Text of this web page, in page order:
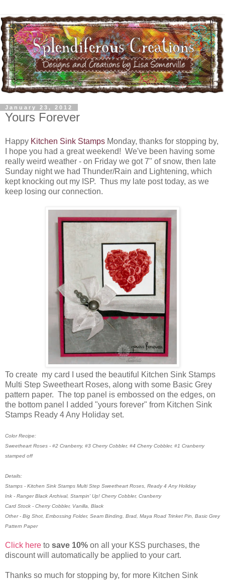
January 23, 2012
Yours Forever
Happy Kitchen Sink Stamps Monday, thanks for stopping by,
I hope you had a great weekend! We've been having some
really weird weather - on Friday we got 7" of snow, then late
Sunday night we had Thunder/Rain and Lightening, which
kept knocking out my ISP. Thus my late post today, as we
keep losing our connection.
To create my card I used the beautiful Kitchen Sink Stamps
Multi Step Sweetheart Roses, along with some Basic Grey
pattern paper. The top panel is embossed on the edges, on
the bottom panel I added "yours forever" from Kitchen Sink
Stamps Ready 4 Any Holiday set.
Color Recipe:
Sweetheart Roses - #2 Cranberry, #3 Cherry Cobbler, #4 Cherry Cobbler, #1 Cranberry
stamped off
Details:
Stamps - Kitchen Sink Stamps Multi Step Sweetheart Roses, Ready 4 Any Holiday
Ink - Ranger Black Archival, Stampin' Up! Cherry Cobbler, Cranberry
Card Stock - Cherry Cobbler, Vanilla, Black
Other - Big Shot, Embossing Folder, Seam Binding, Brad, Maya Road Trinket Pin, Basic Grey
Pattern Paper
Click here to save 10% on all your KSS purchases, the
discount will automatically be applied to your cart.
Thanks so much for stopping by, for more Kitchen Sink